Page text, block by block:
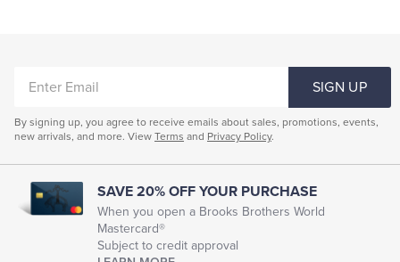
EMAIL
SIGN UP
By signing up, you agree to receive emails about sales, promotions, events,
new arrivals, and more. View Terms and Privacy Policy.
SAVE 20% OFF YOUR PURCHASE
When you open a Brooks Brothers World
Mastercard®
Subject to credit approval